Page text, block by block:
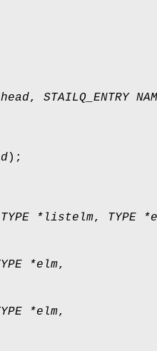
, STAILQ_ENTRY
);
TYPE *listelm, TYPE
*elm,
*elm,